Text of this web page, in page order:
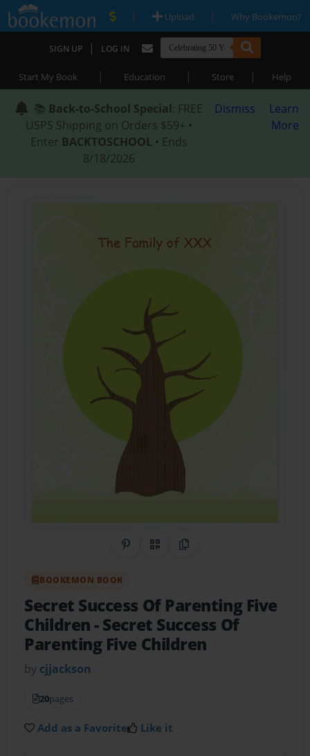
| Upload | Why Bookemon?
SIGN UP | LOG IN
Start My Book | Education | Store | Help
📚 Back-to-School Special: FREE
USPS Shipping on Orders $59+ •
Enter BACKTOSCHOOL • Ends
8/18/2026
Dismiss
Learn
More
Share on Pinterest
QR CodeCopy Link
BOOKEMON BOOK
Secret Success Of Parenting Five
Children- Secret Success Of
Parenting Five Children
by cjjackson
20pages
Add as a Favorite Like it